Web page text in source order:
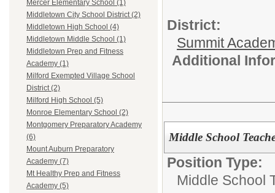
Mercer Elementary School (1)
Middletown City School District (2)
Middletown High School (4)
Middletown Middle School (1)
Middletown Prep and Fitness
Academy (1)
Milford Exempted Village School
District (2)
Milford High School (5)
Monroe Elementary School (2)
Montgomery Preparatory Academy
(6)
Mount Auburn Preparatory
Academy (7)
Mt Healthy Prep and Fitness
Academy (5)
District:
Summit
Additional
Middle School
Position Type:
Middle School